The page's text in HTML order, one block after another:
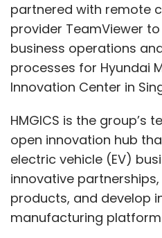
partnered with remote
provider TeamViewer
business operations
processes for Hyundai
Innovation Center in
HMGICS is the group’s
open innovation hub
electric vehicle (EV)
innovative
products, and develop
manufacturing